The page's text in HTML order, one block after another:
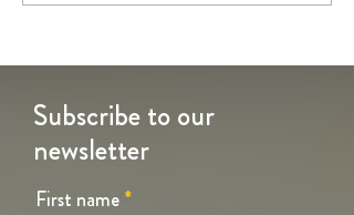
Subscribe to our
newsletter
First name